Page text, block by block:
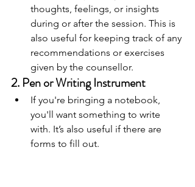
thoughts, feelings, or insights
during or after the session. This is
also useful for keeping track of any
recommendations or exercises
given by the counsellor.
2. Pen or Writing Instrument
If you're bringing a notebook,
you'll want something to write
with. It’s also useful if there are
forms to fill out.